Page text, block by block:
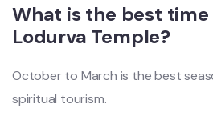
What is the best
Lodurva Temple?
October to March is the best
spiritual tourism.